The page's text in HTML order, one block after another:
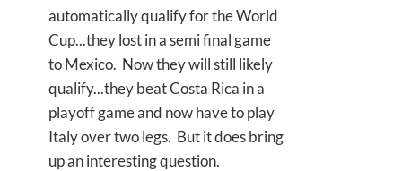
automatically qualify for the World
Cup...they lost in a semi final game
to Mexico. Now they will still likely
qualify...they beat Costa Rica in a
playoff game and now have to play
Italy over two legs. But it does bring
up an interesting question.